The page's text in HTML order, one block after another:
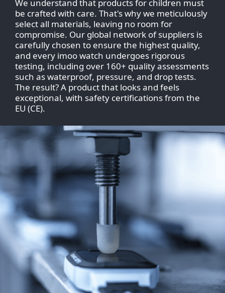
We understand that products for children must
be crafted with care. That's why we meticulously
select all materials, leaving no room for
compromise. Our global network of suppliers is
carefully chosen to ensure the highest quality,
and every imoo watch undergoes rigorous
testing, including over 160+ quality assessments
such as waterproof, pressure, and drop tests.
The result? A product that looks and feels
exceptional, with safety certifications from the
EU (CE).